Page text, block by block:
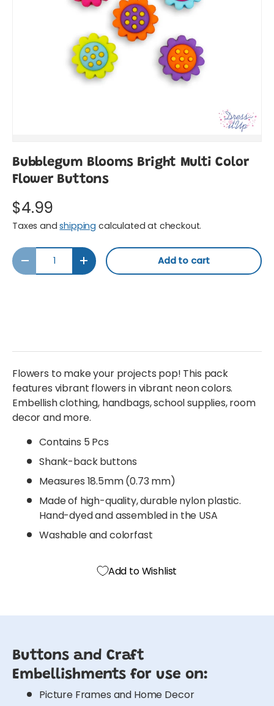
Bubblegum Blooms Bright Multi Color
Flower Buttons
$4.99
Taxes andshipping calculated at checkout.
Qty
Decrease quantityIncrease quantityAdd to cart
Flowers to make your projects pop! This pack
features vibrant flowers in vibrant neon colors.
Embellish clothing, handbags, school supplies, room
decor and more.
Contains 5 Pcs
Shank-back buttons
Measures 18.5mm (0.73 mm)
Made of high-quality, durable nylon plastic.
Hand-dyed and assembled in the USA
Washable and colorfast
Add to Wishlist
Buttons and Craft
Embellishments for use on:
Picture Frames and Home Decor